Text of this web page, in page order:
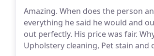
Amazing. When does the person
everything he said he would and
out perfectly. His price was fair.
Upholstery cleaning, Pet stain and